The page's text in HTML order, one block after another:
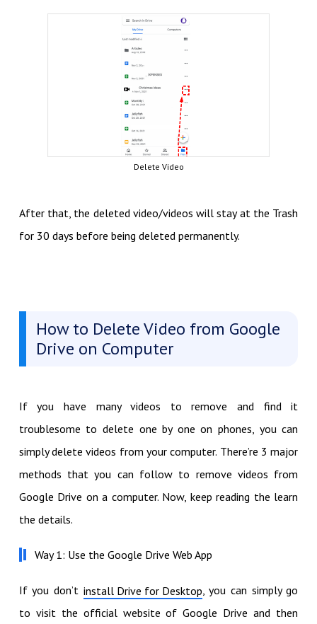
Delete Video
After that, the deleted video/videos will stay at the Trash
for 30 days before being deleted permanently.
How to Delete Video from Google
Drive on Computer
If you have many videos to remove and find it
troublesome to delete one by one on phones, you can
simply delete videos from your computer. There’re 3 major
methods that you can follow to remove videos from
Google Drive on a computer. Now, keep reading the learn
the details.
Way 1: Use the Google Drive Web App
If you don’t install Drive for Desktop, you can simply go
to visit the official website of Google Drive and then